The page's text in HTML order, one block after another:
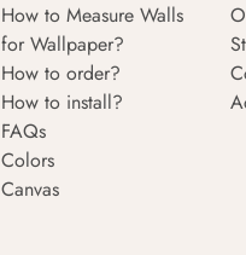
How to Measure Walls
for Wallpaper?
How to order?
How to install?
FAQs
Colors
Canvas